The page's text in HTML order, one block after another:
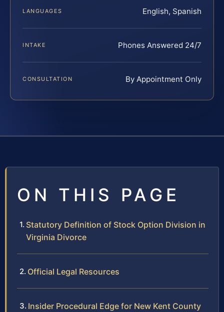
LANGUAGES English, Spanish
INTAKE Phones Answered 24/7
CONSULTATION By Appointment Only
ON THIS PAGE
Statutory Definition of Stock Option Division in
Virginia Divorce
Official Legal Resources
Insider Procedural Edge for New Kent County